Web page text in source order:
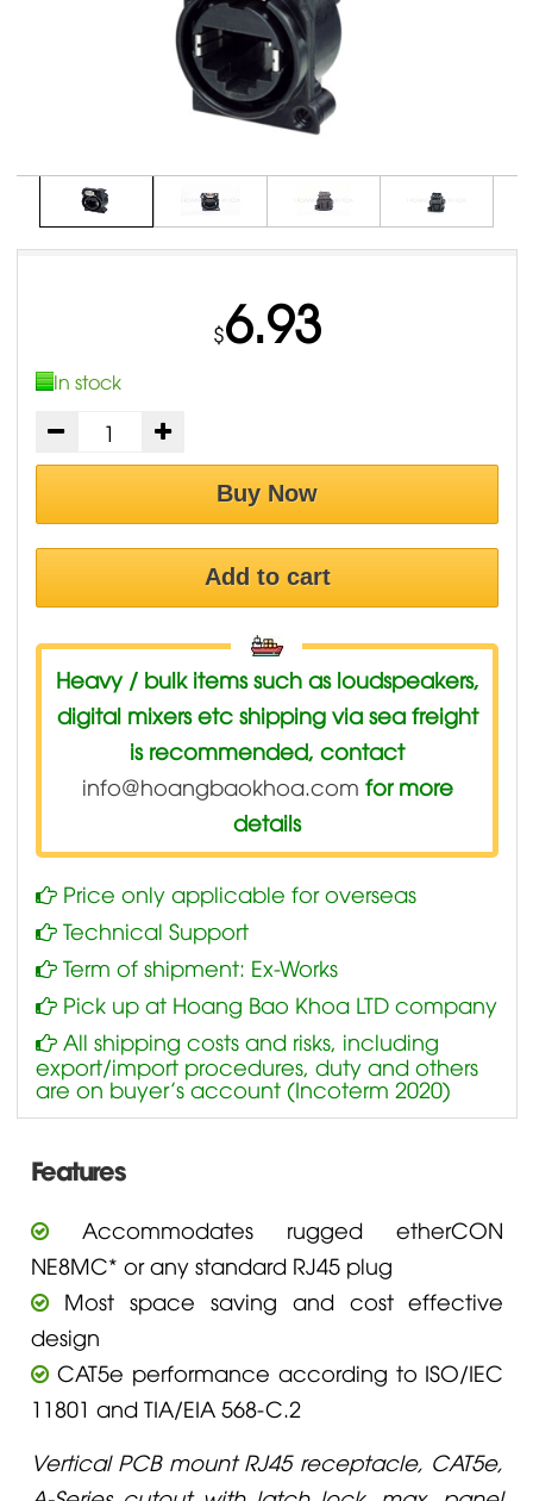
$6.93
In stock
Buy Now
Add to cart
Heavy / bulk items such as loudspeakers,
digital mixers etc shipping via sea freight
is recommended, contact
info@hoangbaokhoa.com for more
details
Price only applicable for overseas
Technical Support
Term of shipment: Ex-Works
Pick up at Hoang Bao Khoa LTD company
All shipping costs and risks, including
export/import procedures, duty and others
are on buyer’s account (Incoterm 2020)
Features
Accommodates rugged etherCON
NE8MC* or any standard RJ45 plug
Most space saving and cost effective
design
CAT5e performance according to ISO/IEC
11801 and TIA/EIA 568-C.2
Vertical PCB mount RJ45 receptacle, CAT5e,